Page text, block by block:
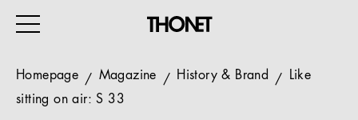
Homepage Magazine History & Brand
Like
sitting on air: S 33